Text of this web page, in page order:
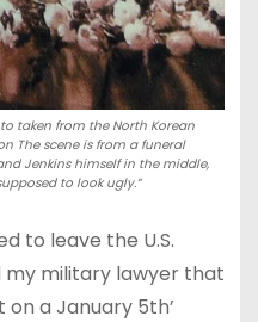
taken from the North Korean
The scene is from a funeral
Jenkins himself in the middle,
to look ugly.”
to leave the U.S.
my military lawyer that
on a January 5th’